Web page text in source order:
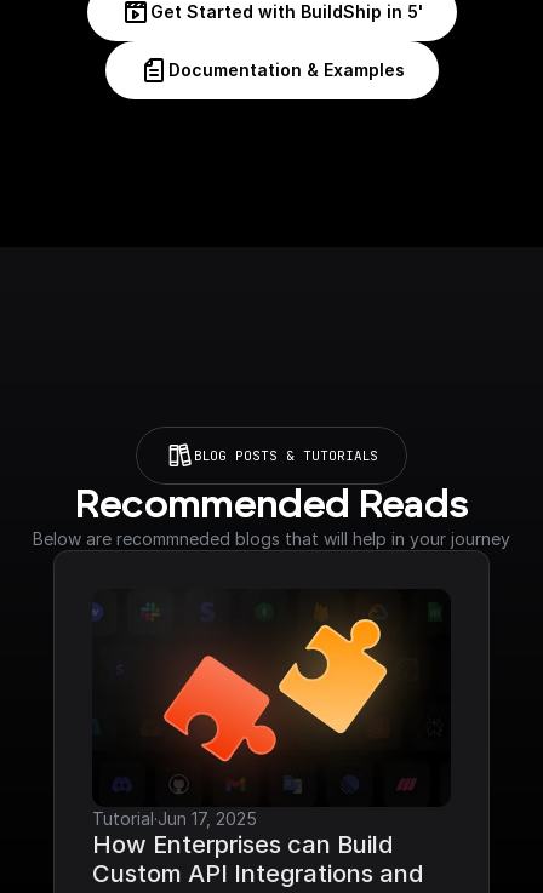
Get Started with BuildShip in 5'
Documentation & Examples
BLOG POSTS & TUTORIALS
Recommended Reads
Below are recommneded blogs that will help in your journey
Tutorial·Jun 17, 2025
How Enterprises can Build
Custom API Integrations and